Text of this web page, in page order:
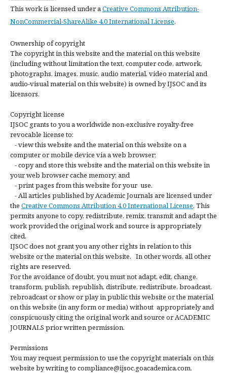
This work is licensed under aCreative Commons Attribution-
NonCommercial-ShareAlike 4.0 International License.
Ownership of copyright
The copyright in this website and the material on this website
(including without limitation the text, computer code, artwork,
photographs, images, music, audio material, video material and
audio-visual material on this website) is owned by IJSOC and its
licensors.
Copyright license
IJSOC grants to you a worldwide non-exclusive royalty-free
revocable license to:
- view this website and the material on this website on a
computer or mobile device via a web browser;
- copy and store this website and the material on this website in
your web browser cache memory; and
- print pages from this website for your use.
- All articles published by Academic Journals are licensed under
the Creative Commons Attribution 4.0 International License. This
permits anyone to copy, redistribute, remix, transmit and adapt the
work provided the original work and source is appropriately
cited.
IJSOC does not grant you any other rights in relation to this
website or the material on this website. In other words, all other
rights are reserved.
For the avoidance of doubt, you must not adapt, edit, change,
transform, publish, republish, distribute, redistribute, broadcast,
rebroadcast or show or play in public this website or the material
on this website (in any form or media) without appropriately and
conspicuously citing the original work and source or ACADEMIC
JOURNALS prior written permission.
Permissions
You may request permission to use the copyright materials on this
website by writing to compliance@ijsoc.goacademica.com.